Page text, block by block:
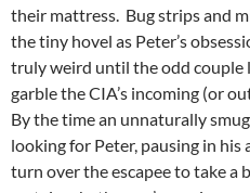
their mattress. Bug strips and
the tiny hovel as Peter’s
truly weird until the odd
garble the CIA’s incoming (or
By the time an unnaturally
looking for Peter, pausing in
turn over the escapee to take a